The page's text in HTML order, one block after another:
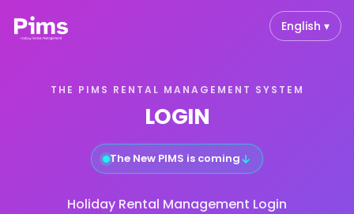
English ▾
THE PIMS RENTAL MANAGEMENT SYSTEM
LOGIN
The New PIMS is coming↓
Holiday Rental Management Login